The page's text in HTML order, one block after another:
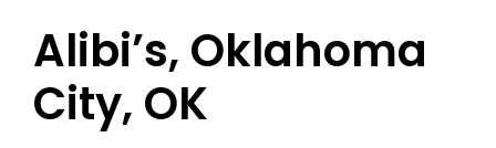
Alibi’s, Oklahoma
City, OK